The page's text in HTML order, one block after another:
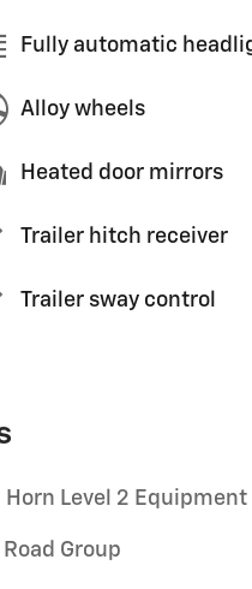
Fully automatic
Alloy wheels
Heated door mirrors
Trailer hitch receiver
Trailer sway control
Horn Level 2 Equipment
Group